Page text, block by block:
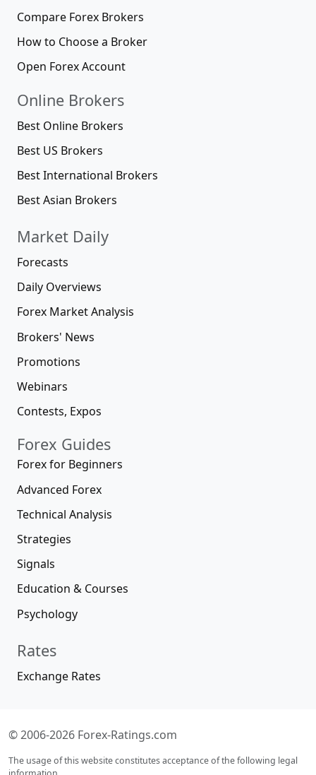
Compare Forex Brokers
How to Choose a Broker
Open Forex Account
Online Brokers
Best Online Brokers
Best US Brokers
Best International Brokers
Best Asian Brokers
Market Daily
Forecasts
Daily Overviews
Forex Market Analysis
Brokers' News
Promotions
Webinars
Contests, Expos
Forex Guides
Forex for Beginners
Advanced Forex
Technical Analysis
Strategies
Signals
Education & Courses
Psychology
Rates
Exchange Rates
© 2006-2026 Forex-Ratings.com
The usage of this website constitutes acceptance of the following legal